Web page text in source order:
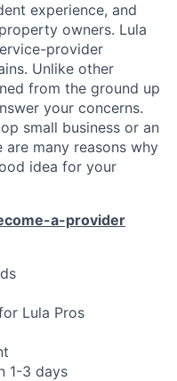
experience, and
owners. Lula
provider
Unlike other
from the ground up
your concerns.
small business or an
many reasons why
idea for your
a-provider
Lula Pros
1-3 days